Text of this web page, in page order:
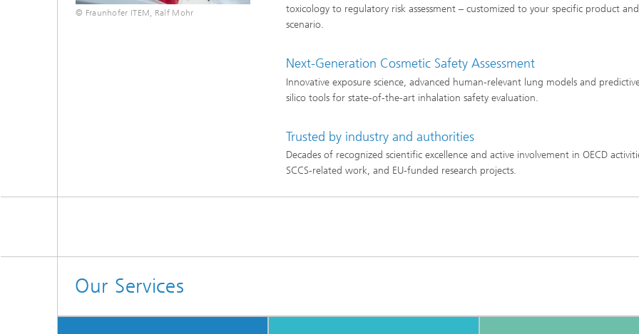
© Fraunhofer ITEM, Ralf Mohr
toxicology to regulatory risk assessment – customized to your specific product
scenario.
Next-Generation Cosmetic Safety Assessment
Innovative exposure science, advanced human-relevant lung models and
silico tools for state-of-the-art inhalation safety evaluation.
Trusted by industry and authorities
Decades of recognized scientific excellence and active involvement in OECD
SCCS-related work, and EU-funded research projects.
Our Services